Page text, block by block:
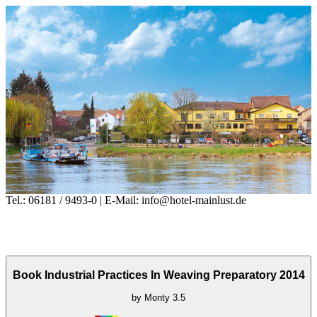
Tel.: 06181 / 9493-0 | E-Mail: info@hotel-mainlust.de
Book Industrial Practices In Weaving Preparatory 2014
by Monty 3.5